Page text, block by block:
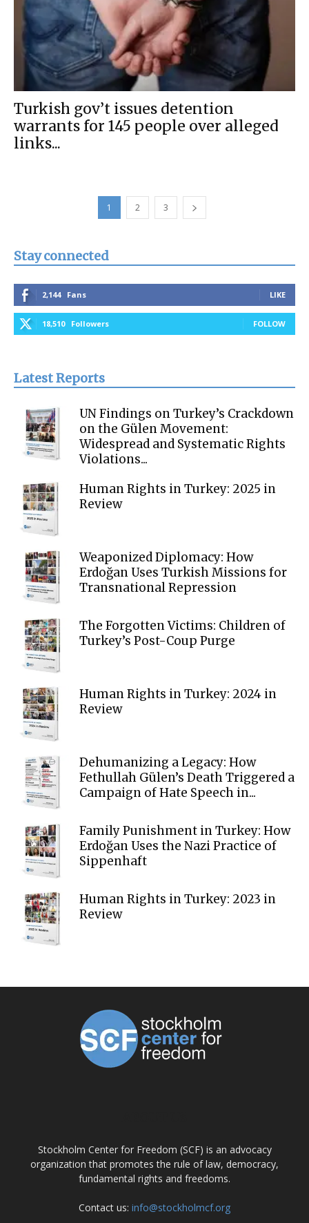
Turkish gov’t issues detention
warrants for 145 people over alleged
links...
1 2 3
Stay connected
2,144 Fans LIKE
18,510 Followers FOLLOW
Latest Reports
UN Findings on Turkey’s Crackdown
on the Gülen Movement:
Widespread and Systematic Rights
Violations...
Human Rights in Turkey: 2025 in
Review
Weaponized Diplomacy: How
Erdoğan Uses Turkish Missions for
Transnational Repression
The Forgotten Victims: Children of
Turkey’s Post-Coup Purge
Human Rights in Turkey: 2024 in
Review
Dehumanizing a Legacy: How
Fethullah Gülen’s Death Triggered a
Campaign of Hate Speech in...
Family Punishment in Turkey: How
Erdoğan Uses the Nazi Practice of
Sippenhaft
Human Rights in Turkey: 2023 in
Review
Stockholm Center for Freedom (SCF) is an advocacy
organization that promotes the rule of law, democracy,
fundamental rights and freedoms.
Contact us: info@stockholmcf.org